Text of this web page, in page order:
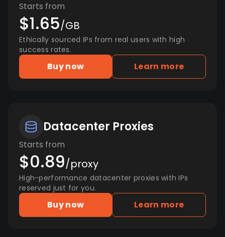
Starts from
$1.65/GB
Ethically sourced IPs from real users with high
success rates.
Buy now Learn more
Datacenter Proxies
Starts from
$0.89/proxy
High-performance datacenter proxies with IPs
reserved just for you.
Buy now Learn more